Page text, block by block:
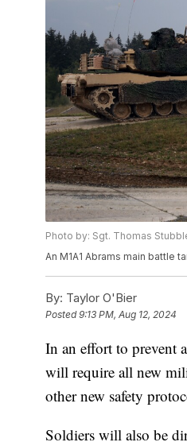
Photo by: Sgt. Thomas
An M1A1 Abrams main battle
By: Taylor O'Bier
Posted9:13 PM, Aug 12, 2024
In an effort to prevent
will require all new
other new safety
Soldiers will also be